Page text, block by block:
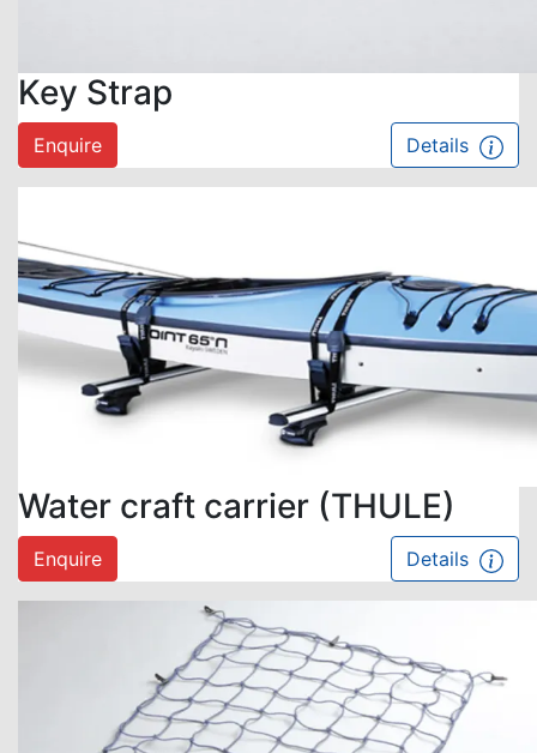
Key Strap
Enquire Details
Water craft carrier (THULE)
Enquire Details